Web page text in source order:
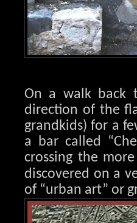
On a walk back
direction of the
grandkids) for a
a bar called
crossing the
discovered on a
of “urban art” or